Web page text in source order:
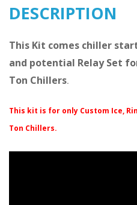
DESCRIPTION
This Kit comes chiller
and potential Relay Set
Ton Chillers.
This kit is for only Custom Ice,
Ton Chillers.